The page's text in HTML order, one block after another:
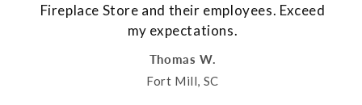
Fireplace Store and their employees. Exceed
my expectations.
Thomas W.
Fort Mill, SC